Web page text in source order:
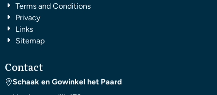
Terms and Conditions
Privacy
Links
Sitemap
Contact
Schaak en Gowinkel het Paard